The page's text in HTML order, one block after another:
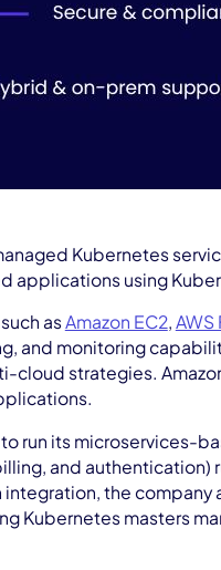
Kubernetes
applications using
asAmazon EC2, AWS
and monitoring
strategies.
run its microservices-
and authentication)
the
Kubernetes masters